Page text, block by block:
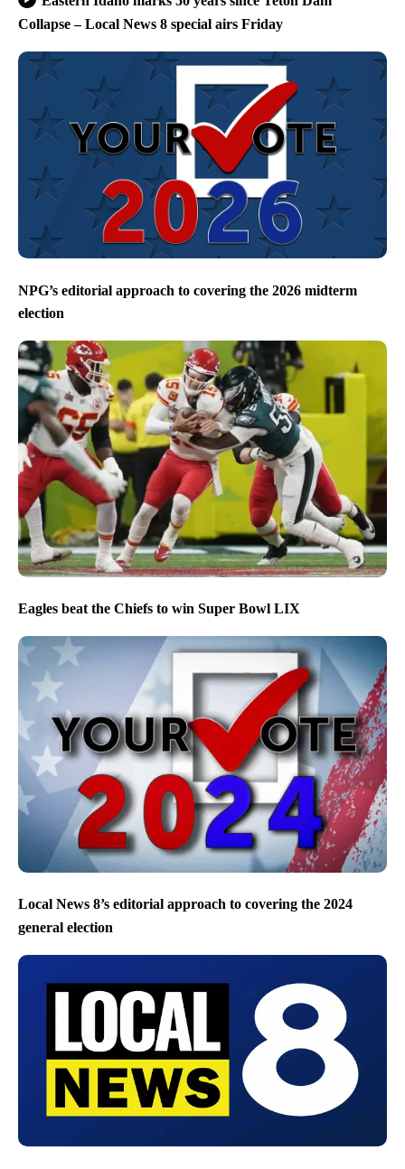
Collapse – Local News 8 special airs Friday
NPG’s editorial approach to covering the 2026 midterm
election
Eagles beat the Chiefs to win Super Bowl LIX
Local News 8’s editorial approach to covering the 2024
general election